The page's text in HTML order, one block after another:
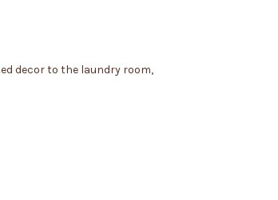
decor to the laundry room,